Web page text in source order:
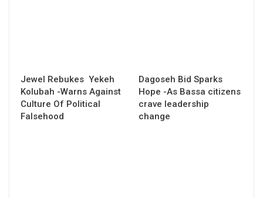
Jewel Rebukes Yekeh
Kolubah -Warns Against
Culture Of Political
Falsehood
Dagoseh Bid Sparks
Hope -As Bassa citizens
crave leadership
change